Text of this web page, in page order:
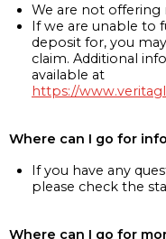
We are not offering
If we are unable to
deposit for, you
claim. Additional
available at
https://
Where can I go for
If you have any
please check the
Where can I go for